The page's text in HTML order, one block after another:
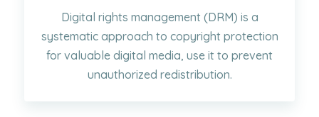
Digital rights management (DRM) is a
systematic approach to copyright protection
for valuable digital media, use it to prevent
unauthorized redistribution.